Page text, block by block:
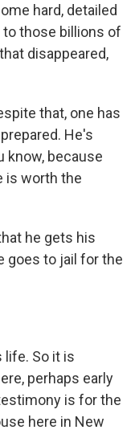
hard, detailed
those billions of
disappeared,
that, one has
He's
know, because
is worth the
he gets his
goes to jail for the
life. So it is
perhaps early
is for the
here in New